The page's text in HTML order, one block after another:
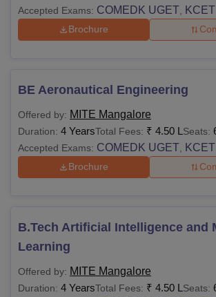
Accepted Exams: COMEDK UGET KCET
Brochure
BE Aeronautical Engineering
Offered by: MITE Mangalore
Duration: 4 YearsTotal Fees: ₹ 4.50 L Seats:
Accepted Exams: COMEDK UGET KCET
Brochure
B.Tech Artificial Intelligence and
Learning
Offered by: MITE Mangalore
Duration: 4 YearsTotal Fees: ₹ 4.50 L Seats: